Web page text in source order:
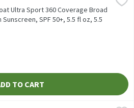
Coverage Broad Spectrum
Ultra Sport 360 Coverage Broad
SPF 50+, 5.5 fl oz, 5.5
Description
TO CART